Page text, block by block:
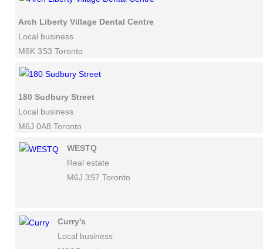
Arch Liberty Village Dental Centre
Local business
M6K 3S3 Toronto
180 Sudbury Street
Local business
M6J 0A8 Toronto
WESTQ
Real estate
M6J 3S7 Toronto
Curry's
Local business